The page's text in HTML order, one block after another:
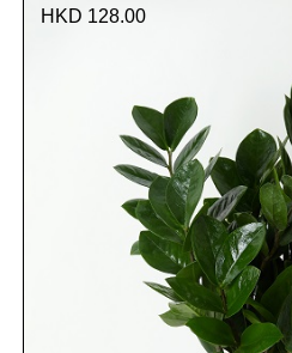
HKD 128.00